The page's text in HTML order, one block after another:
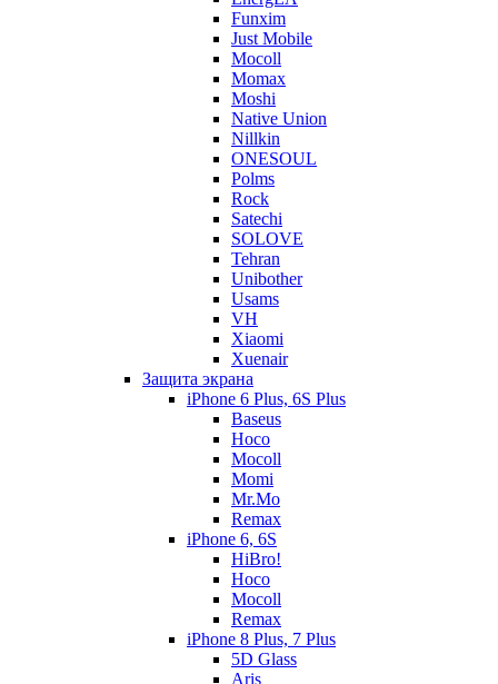
Funxim
Just Mobile
Mocoll
Momax
Moshi
Native Union
Nillkin
ONESOUL
Polms
Rock
Satechi
SOLOVE
Tehran
Unibother
Usams
VH
Xiaomi
Xuenair
Защита экрана
iPhone 6 Plus, 6S Plus
Baseus
Hoco
Mocoll
Momi
Mr.Mo
Remax
iPhone 6, 6S
HiBro!
Hoco
Mocoll
Remax
iPhone 8 Plus, 7 Plus
5D Glass
Aris